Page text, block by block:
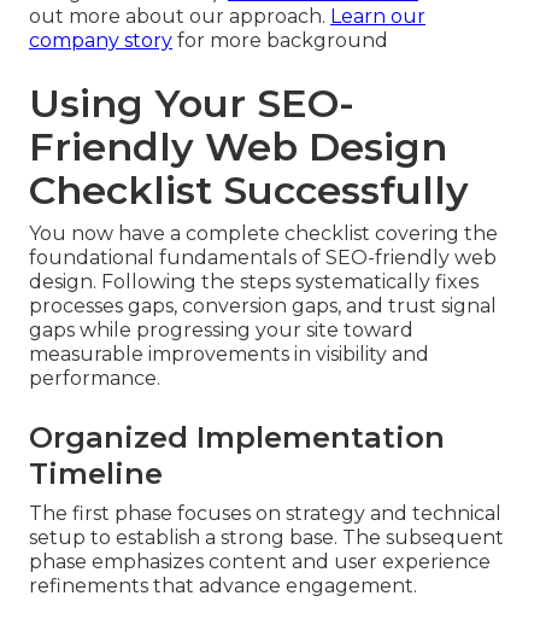
out more about our approach. Learn our
company story for more background
Using Your SEO-
Friendly Web Design
Checklist Successfully
You now have a complete checklist covering the
foundational fundamentals of SEO-friendly web
design. Following the steps systematically fixes
processes gaps, conversion gaps, and trust signal
gaps while progressing your site toward
measurable improvements in visibility and
performance.
Organized Implementation
Timeline
The first phase focuses on strategy and technical
setup to establish a strong base. The subsequent
phase emphasizes content and user experience
refinements that advance engagement.